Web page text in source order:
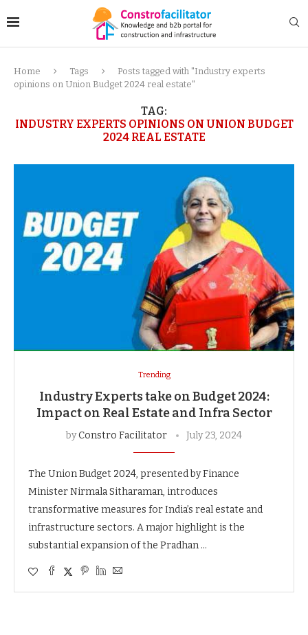
Home Tags
Posts tagged with "Industry experts
opinions on Union Budget 2024 real estate"
TAG:
INDUSTRY EXPERTS OPINIONS ON UNION BUDGET
2024 REAL ESTATE
Trending
Industry Experts take on Budget 2024:
Impact on Real Estate and Infra Sector
byConstro Facilitator July 23, 2024
The Union Budget 2024, presented by Finance
Minister Nirmala Sitharaman, introduces
transformative measures for India’s real estate and
infrastructure sectors. A major highlight is the
substantial expansion of the Pradhan …